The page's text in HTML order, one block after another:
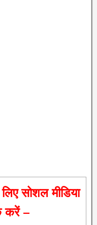
सोशल मीडिया
करें –